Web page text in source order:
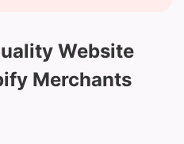
Website
Merchants